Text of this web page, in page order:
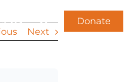
Donate
Us
Next